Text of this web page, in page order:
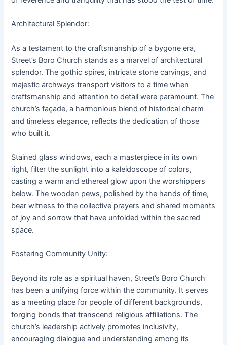
Architectural Splendor:
As a testament to the craftsmanship of a bygone era,
Street’s Boro Church stands as a marvel of architectural
splendor. The gothic spires, intricate stone carvings, and
majestic archways transport visitors to a time when
craftsmanship and attention to detail were paramount. The
church’s façade, a harmonious blend of historical charm
and timeless elegance, reflects the dedication of those
who built it.
Stained glass windows, each a masterpiece in its own
right, filter the sunlight into a kaleidoscope of colors,
casting a warm and ethereal glow upon the worshippers
below. The wooden pews, polished by the hands of time,
bear witness to the collective prayers and shared moments
of joy and sorrow that have unfolded within the sacred
space.
Fostering Community Unity:
Beyond its role as a spiritual haven, Street’s Boro Church
has been a unifying force within the community. It serves
as a meeting place for people of different backgrounds,
forging bonds that transcend religious affiliations. The
church’s leadership actively promotes inclusivity,
encouraging dialogue and understanding among its